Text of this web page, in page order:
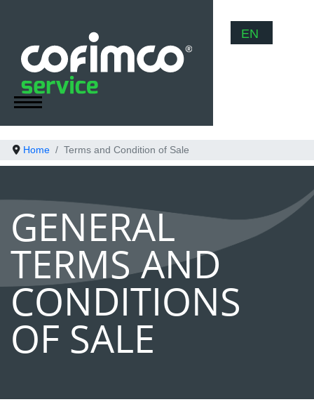
Select
EN
Home Terms and Condition of Sale
GENERAL
TERMS AND
CONDITIONS
OF SALE